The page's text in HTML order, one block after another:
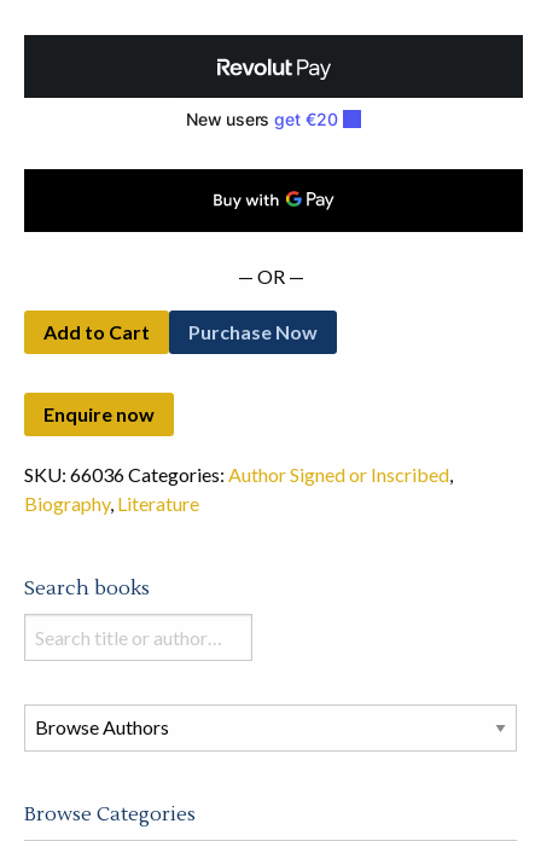
— OR —
Add to Cart Purchase Now
SKU: 66036Categories: Author Signed or Inscribed,
Biography, Literature
Search books
Search
books
this
store
Browse Categories